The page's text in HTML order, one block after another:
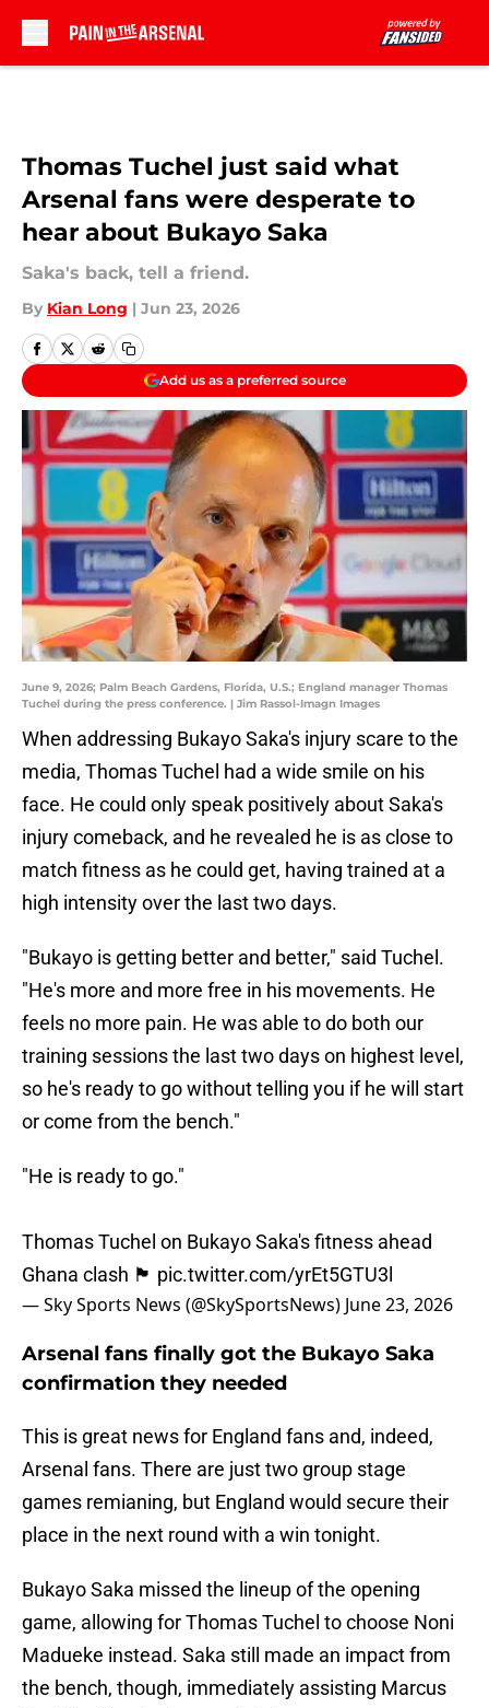
Thomas Tuchel just said what
Arsenal fans were desperate to
hear about Bukayo Saka
Saka's back, tell a friend.
By Kian Long | Jun 23, 2026
Add us as a preferred source
June 9, 2026; Palm Beach Gardens, Florida, U.S.; England manager Thomas
Tuchel during the press conference. | Jim Rassol-Imagn Images
When addressing Bukayo Saka's injury scare to the
media, Thomas Tuchel had a wide smile on his
face. He could only speak positively about Saka's
injury comeback, and he revealed he is as close to
match fitness as he could get, having trained at a
high intensity over the last two days.
"Bukayo is getting better and better," said Tuchel.
"He's more and more free in his movements. He
feels no more pain. He was able to do both our
training sessions the last two days on highest level,
so he's ready to go without telling you if he will start
or come from the bench."
"He is ready to go."
Thomas Tuchel on Bukayo Saka's fitness ahead
Ghana clash 🏴󠁧󠁢󠁥󠁮󠁧󠁿 pic.twitter.com/yrEt5GTU3l
— Sky Sports News (@SkySportsNews) June 23, 2026
Arsenal fans finally got the Bukayo Saka
confirmation they needed
This is great news for England fans and, indeed,
Arsenal fans. There are just two group stage
games remianing, but England would secure their
place in the next round with a win tonight.
Bukayo Saka missed the lineup of the opening
game, allowing for Thomas Tuchel to choose Noni
Madueke instead. Saka still made an impact from
the bench, though, immediately assisting Marcus